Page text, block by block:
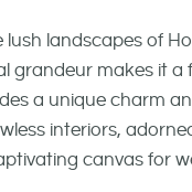
lush landscapes of
grandeur makes it
a unique charm
interiors,
canvas for